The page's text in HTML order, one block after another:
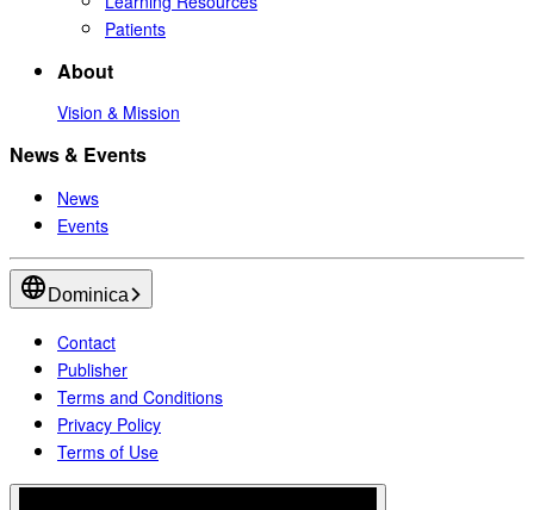
Patients
About
Vision & Mission
News & Events
News
Events
Dominica
Contact
Publisher
Terms and Conditions
Privacy Policy
Terms of Use